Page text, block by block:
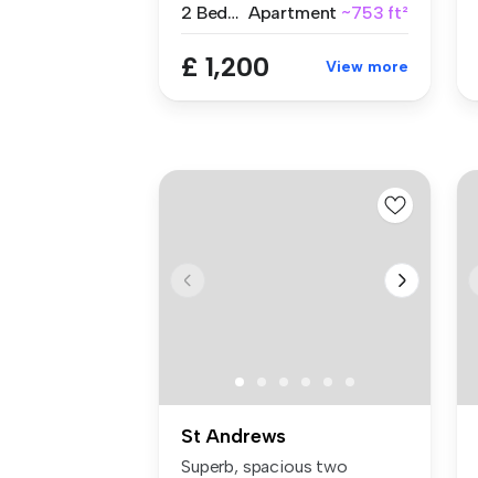
2 Bedrooms Apartment ~753 ft²
£ 1,200 View more
St Andrews
Superb, spacious two